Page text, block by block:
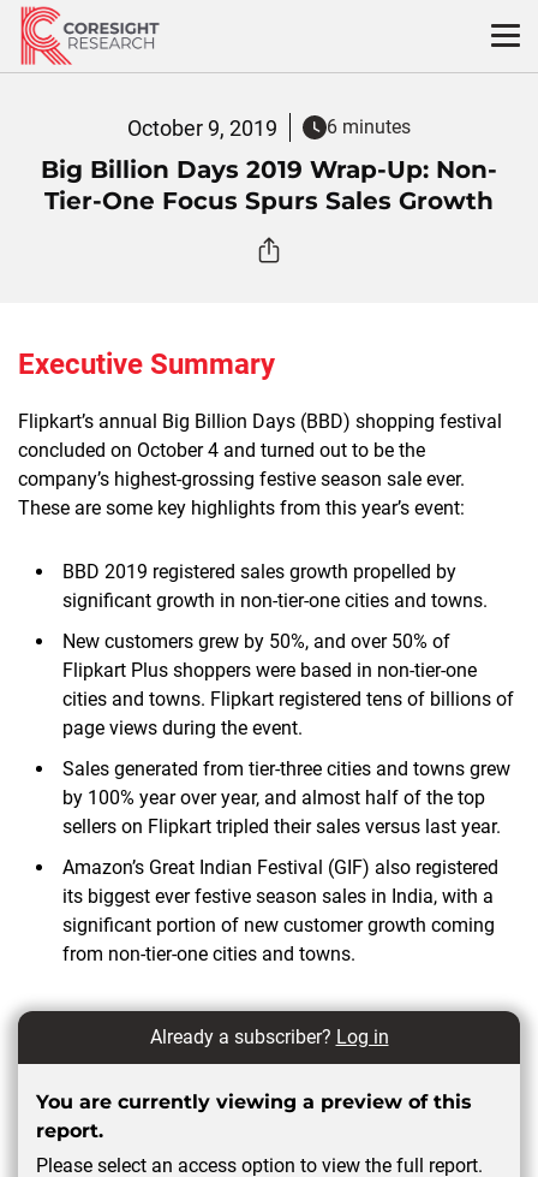
Skip
content
October 9, 2019 6 minutes
Big Billion Days 2019 Wrap-Up: Non-
Tier-One Focus Spurs Sales Growth
Executive Summary
Flipkart’s annual Big Billion Days (BBD) shopping festival
concluded on October 4 and turned out to be the
company’s highest-grossing festive season sale ever.
These are some key highlights from this year’s event:
BBD 2019 registered sales growth propelled by
significant growth in non-tier-one cities and towns.
New customers grew by 50%, and over 50% of
Flipkart Plus shoppers were based in non-tier-one
cities and towns. Flipkart registered tens of billions of
page views during the event.
Sales generated from tier-three cities and towns grew
by 100% year over year, and almost half of the top
sellers on Flipkart tripled their sales versus last year.
Amazon’s Great Indian Festival (GIF) also registered
its biggest ever festive season sales in India, with a
significant portion of new customer growth coming
from non-tier-one cities and towns.
Already a subscriber? Log in
You are currently viewing a preview of this
report.
Please select an access option to view the full report.